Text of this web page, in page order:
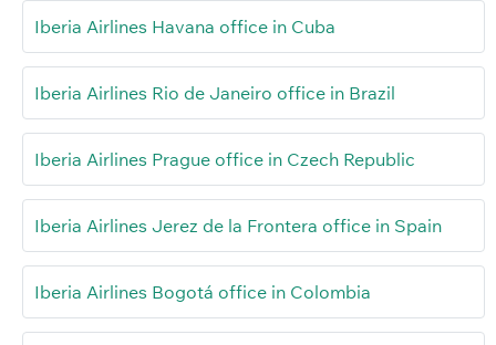
Iberia Airlines Havana office in Cuba
Iberia Airlines Rio de Janeiro office in Brazil
Iberia Airlines Prague office in Czech Republic
Iberia Airlines Jerez de la Frontera office in Spain
Iberia Airlines Bogotá office in Colombia